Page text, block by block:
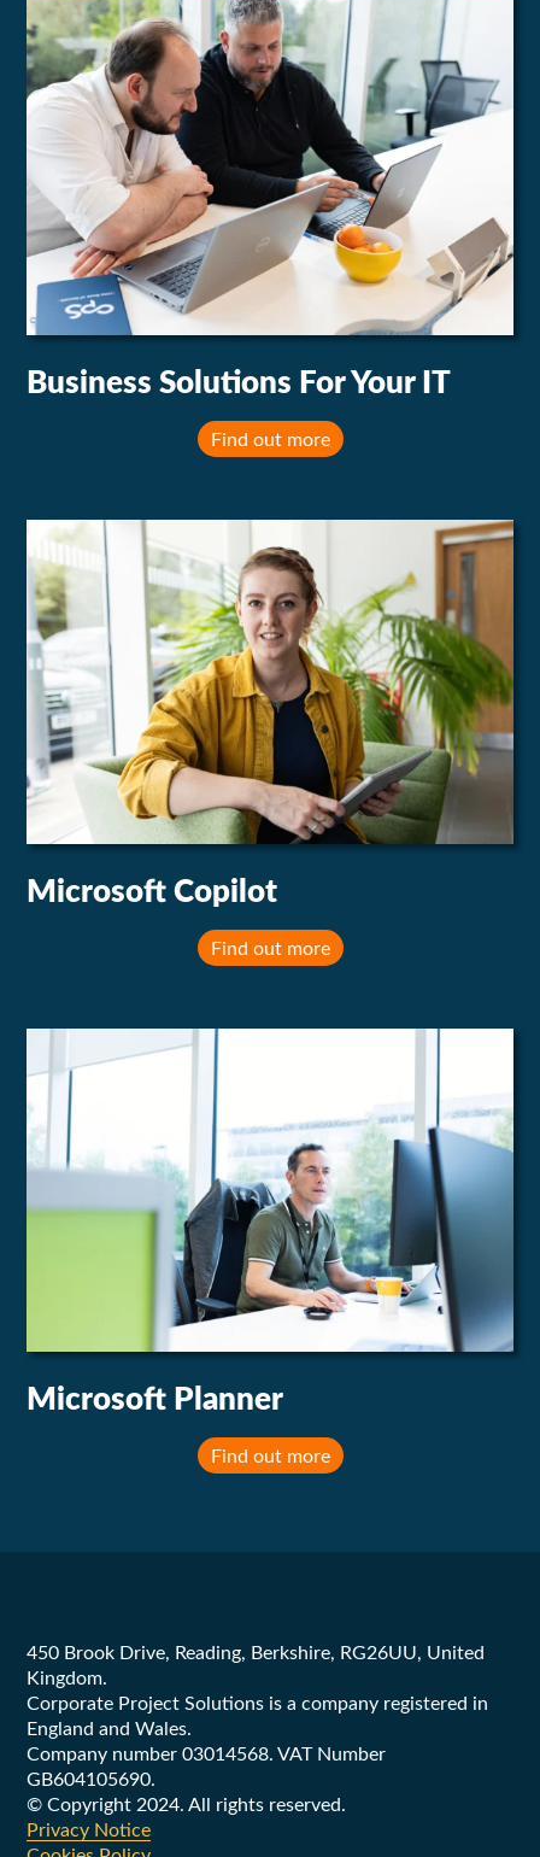
Business Solutions For Your IT
Find out more
Microsoft Copilot
Find out more
Microsoft Planner
Find out more
Footer450 Brook Drive, Reading, Berkshire, RG26UU, United
Kingdom.
Corporate Project Solutions is a company registered in
England and Wales.
Company number 03014568. VAT Number
GB604105690.
© Copyright 2024. All rights reserved.
Privacy Notice